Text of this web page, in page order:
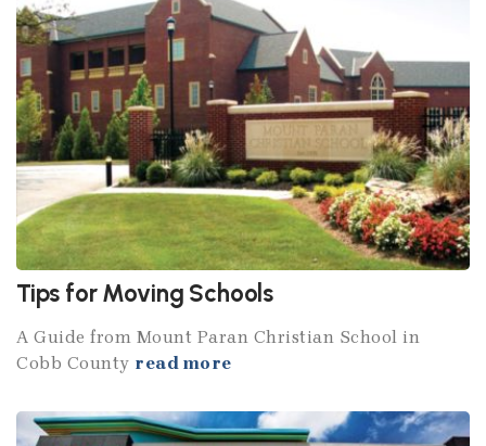
Tips for Moving Schools
A Guide from Mount Paran Christian School in
Cobb County read more